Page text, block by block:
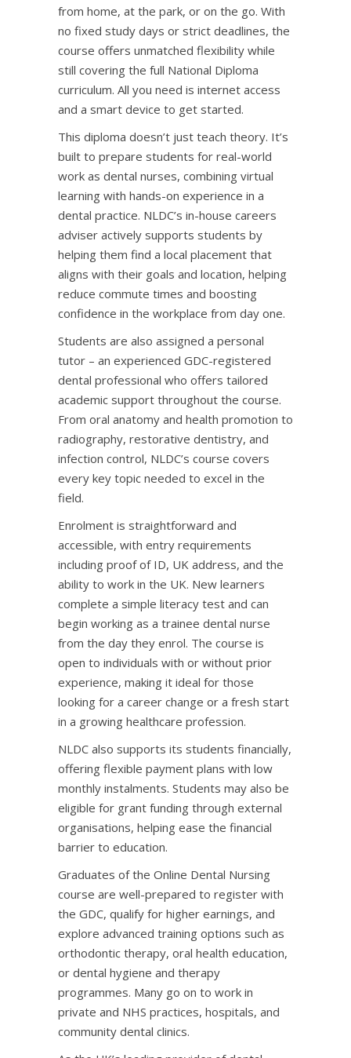
from home, at the park, or on the go. With
no fixed study days or strict deadlines, the
course offers unmatched flexibility while
still covering the full National Diploma
curriculum. All you need is internet access
and a smart device to get started.
This diploma doesn’t just teach theory. It’s
built to prepare students for real-world
work as dental nurses, combining virtual
learning with hands-on experience in a
dental practice. NLDC’s in-house careers
adviser actively supports students by
helping them find a local placement that
aligns with their goals and location, helping
reduce commute times and boosting
confidence in the workplace from day one.
Students are also assigned a personal
tutor – an experienced GDC-registered
dental professional who offers tailored
academic support throughout the course.
From oral anatomy and health promotion to
radiography, restorative dentistry, and
infection control, NLDC’s course covers
every key topic needed to excel in the
field.
Enrolment is straightforward and
accessible, with entry requirements
including proof of ID, UK address, and the
ability to work in the UK. New learners
complete a simple literacy test and can
begin working as a trainee dental nurse
from the day they enrol. The course is
open to individuals with or without prior
experience, making it ideal for those
looking for a career change or a fresh start
in a growing healthcare profession.
NLDC also supports its students financially,
offering flexible payment plans with low
monthly instalments. Students may also be
eligible for grant funding through external
organisations, helping ease the financial
barrier to education.
Graduates of the Online Dental Nursing
course are well-prepared to register with
the GDC, qualify for higher earnings, and
explore advanced training options such as
orthodontic therapy, oral health education,
or dental hygiene and therapy
programmes. Many go on to work in
private and NHS practices, hospitals, and
community dental clinics.